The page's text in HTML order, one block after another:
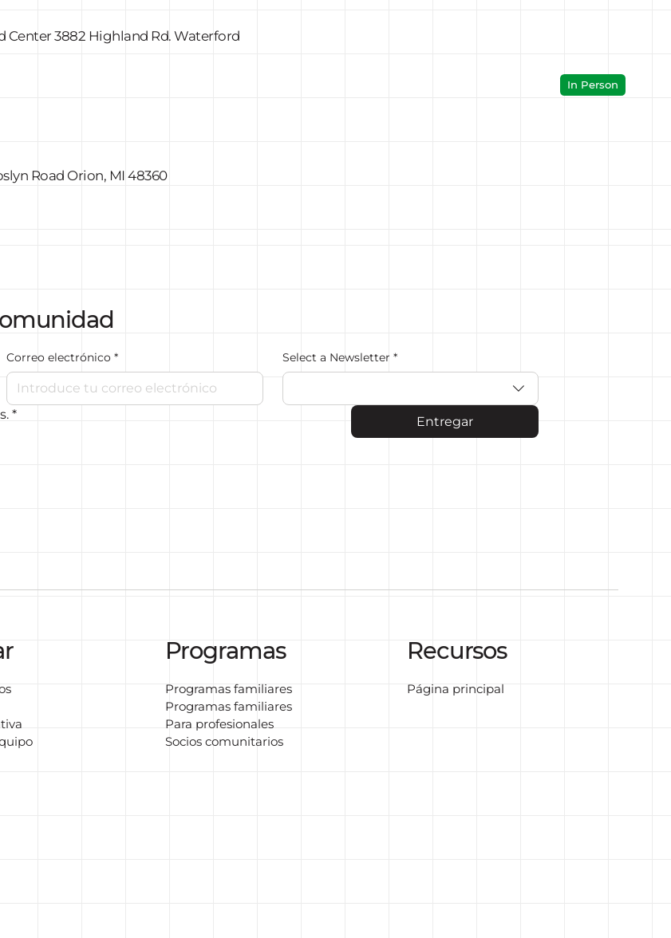
Center 3882 Highland Rd. Waterford
In Person
Road Orion, MI 48360
Correo electrónico * Select a Newsletter *
* Entregar
Programas familiares
Programas familiares
Para profesionales
Socios comunitarios
Programas
Página principal
Recursos